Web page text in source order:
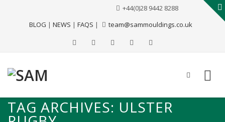
BLOG | NEWS | FAQS |
+44(0)28 9442 8288
team@sammouldings.co.uk
TAG ARCHIVES: ULSTER